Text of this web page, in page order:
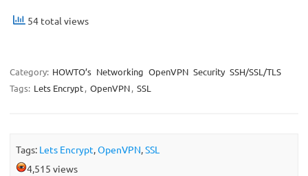
54 total views
Category: HOWTO’s Networking OpenVPN Security SSH/SSL/TLS
Tags: Lets Encrypt, OpenVPN, SSL
Tags: Lets Encrypt,OpenVPN,SSL
4,515 views